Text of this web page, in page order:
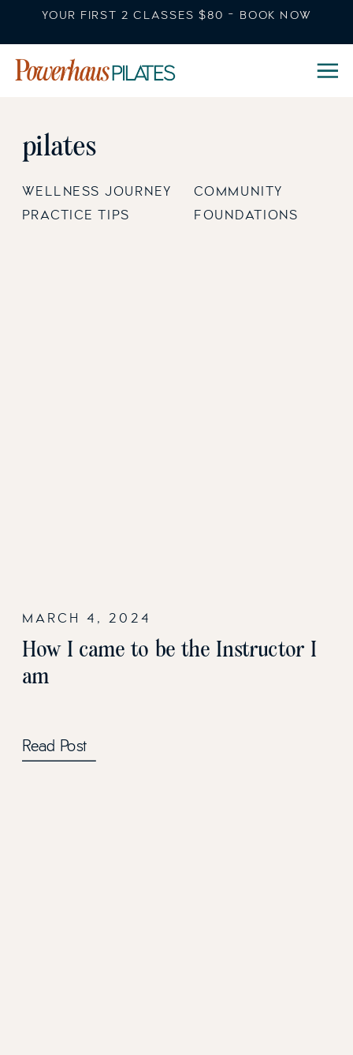
YOUR FIRST 2 CLASSES $80 - BOOK NOW
FOUNDATIONS
COMMUNITY
PRACTICE TIPS
WELLNESS JOURNEY
pilates
Read Post
How I came to be the Instructor I
am
MARCH 4, 2024